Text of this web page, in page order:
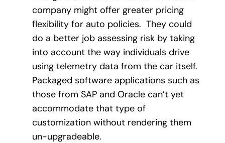
company might offer greater pricing
flexibility for auto policies. They could
do a better job assessing risk by taking
into account the way individuals drive
using telemetry data from the car itself.
Packaged software applications such as
those from SAP and Oracle can’t yet
accommodate that type of
customization without rendering them
un-upgradeable.